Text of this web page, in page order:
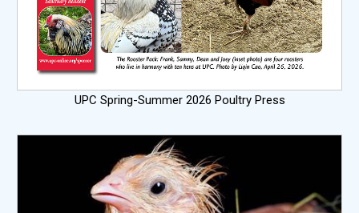
UPC Spring-Summer 2026 Poultry Press